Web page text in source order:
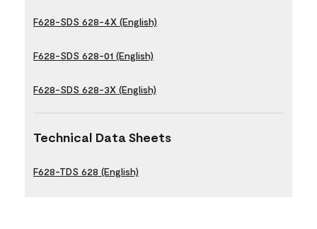
F628-SDS 628-4X (English)
F628-SDS 628-01 (English)
F628-SDS 628-3X (English)
Technical Data Sheets
F628-TDS 628 (English)